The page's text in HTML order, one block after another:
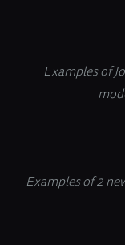
Examples of
Examples of 2